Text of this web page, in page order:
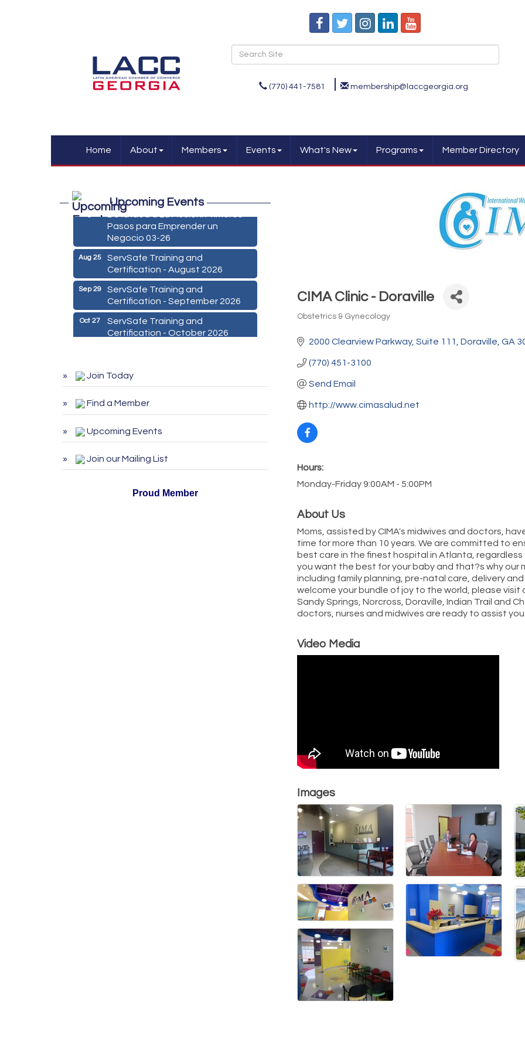
(770) 441-7581 membership@laccgeorgia.org
Home About Members Events What's New Programs Member Directory
CIMA Clinic - Doraville
Obstetrics & Gynecology
2000 Clearview Parkway Suite 111 Doraville GA
(770) 451-3100
Send Email
http://www.cimasalud.net
Hours:
Monday-Friday 9:00AM - 5:00PM
About Us
Moms, assisted by CIMA's midwives and doctors,
time for more than 10 years. We are committed to
best care in the finest hospital in Atlanta,
you want the best for your baby and that?s why
including family planning, pre-natal care, delivery
welcome your bundle of joy to the world, please
Sandy Springs, Norcross, Doraville, Indian Trail and
doctors, nurses and midwives are ready to assist
Video Media
Images
Upcoming Events
Aug 24
De la Idea a La Accion: Primeros
Pasos para Emprender un
Negocio 03-26
Aug 25
ServSafe Training and
Certification - August 2026
Sep 29
ServSafe Training and
Certification - September 2026
Oct 27
ServSafe Training and
Certification - October 2026
Aug 24
De la Idea a La Accion: Primeros
Negocio 03-26
Certification - August 2026
Sep 29
ServSafe Training and
Certification - September 2026
ServSafe Training and
Join Today
Find a Member
Upcoming Events
Join our Mailing List
Proud Member